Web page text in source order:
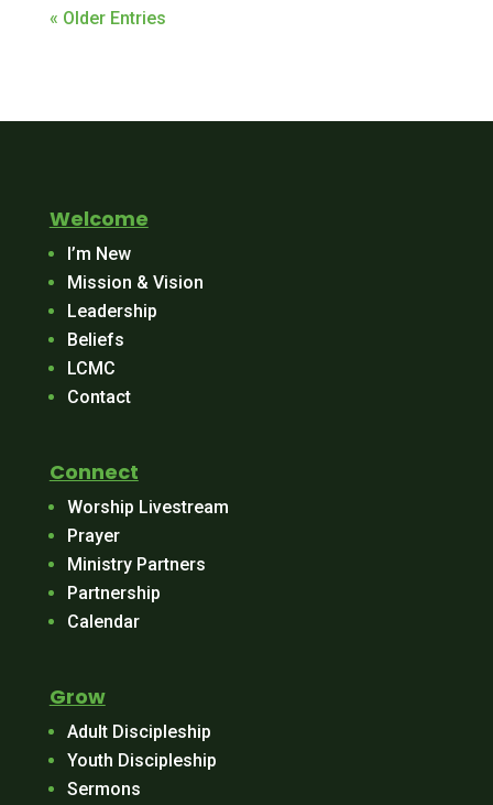
« Older Entries
Welcome
I’m New
Mission & Vision
Leadership
Beliefs
LCMC
Contact
Connect
Worship Livestream
Prayer
Ministry Partners
Partnership
Calendar
Grow
Adult Discipleship
Youth Discipleship
Sermons